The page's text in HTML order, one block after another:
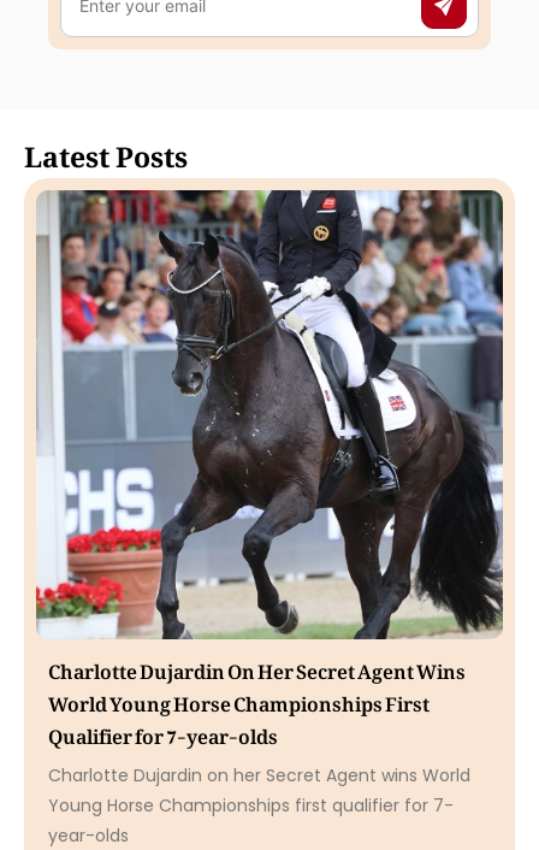
Latest Posts
Charlotte Dujardin On Her Secret Agent Wins
World Young Horse Championships First
Qualifier for 7-year-olds
Charlotte Dujardin on her Secret Agent wins World
Young Horse Championships first qualifier for 7-
year-olds